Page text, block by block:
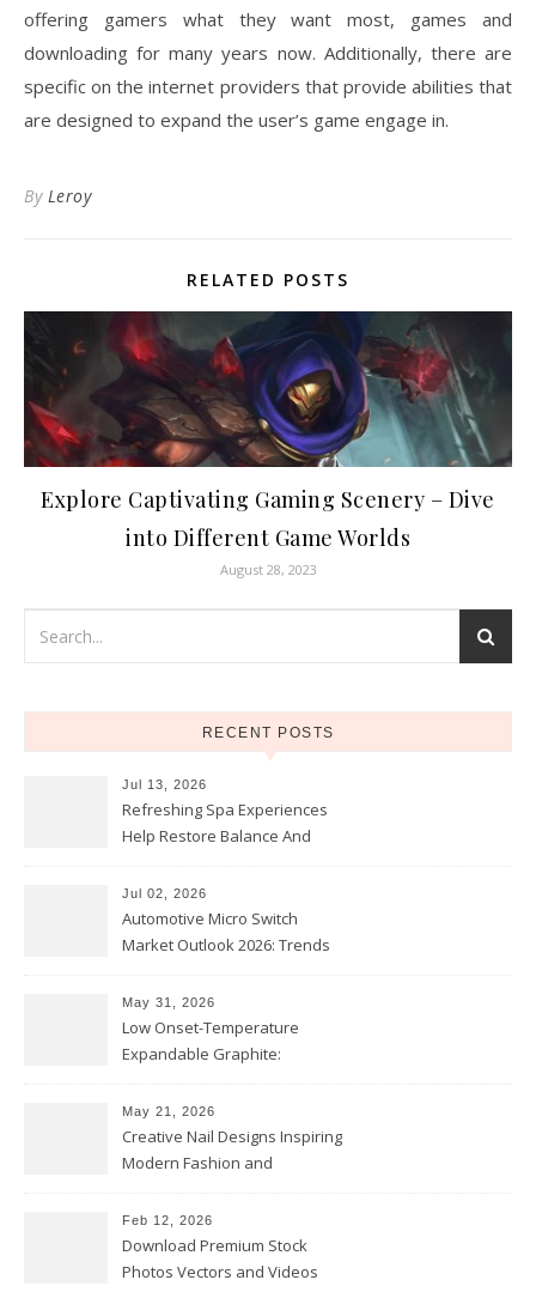
offering gamers what they want most, games and
downloading for many years now. Additionally, there are
specific on the internet providers that provide abilities that
are designed to expand the user’s game engage in.
By Leroy
RELATED POSTS
Explore Captivating Gaming Scenery – Dive
into Different Game Worlds
August 28, 2023
RECENT POSTS
Jul 13, 2026
Refreshing Spa Experiences
Help Restore Balance And
Jul 02, 2026
Automotive Micro Switch
Market Outlook 2026: Trends
May 31, 2026
Low Onset-Temperature
Expandable Graphite:
Coatings
May 21, 2026
Creative Nail Designs Inspiring
Modern Fashion and
Feb 12, 2026
Download Premium Stock
Photos Vectors and Videos